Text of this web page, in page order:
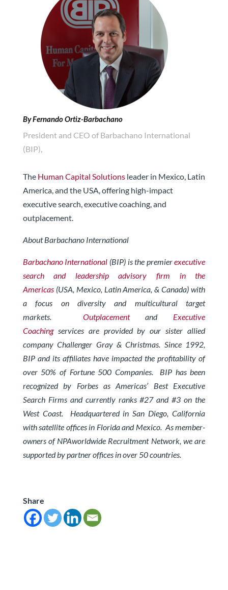
By Fernando Ortiz-Barbachano
President and CEO of Barbachano International
(BIP),
The Human Capital Solutionsleader in Mexico, Latin
America, and the USA, offering high-impact
executive search, executive coaching, and
outplacement.
About Barbachano International
Barbachano International (BIP) is the premierexecutive
search and leadership advisory firm in the
Americas (USA, Mexico, Latin America, & Canada) with
a focus on diversity and multicultural target
markets.
Outplacementand Executive
Coachingservices are provided by our sister allied
company Challenger Gray & Christmas. Since 1992,
BIP and its affiliates have impacted the profitability of
over 50% of Fortune 500 Companies. BIP has been
recognized by Forbes as Americas’ Best Executive
Search Firms and currently ranks #27 and #3 on the
West Coast.
Headquartered in San Diego, California
with satellite offices in Florida and Mexico. As member-
owners of NPAworldwide Recruitment Network, we are
supported by partner offices in over 50 countries.
Share